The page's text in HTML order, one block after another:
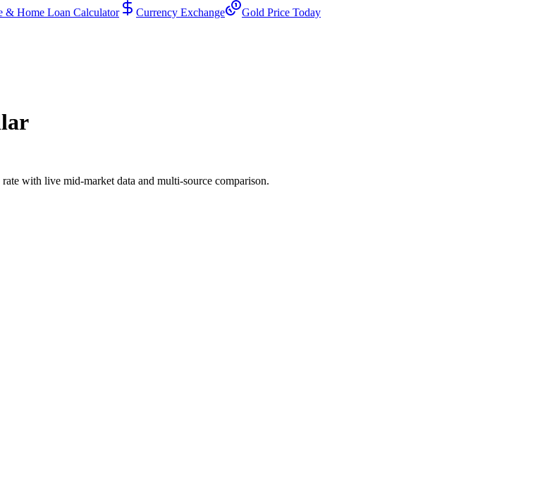
& Home Loan Calculator Currency Exchange
Gold Price Today
with live mid-market data and multi-source comparison.